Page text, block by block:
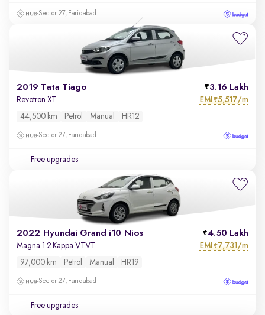
Sector 27, Faridabad
2019 Tata Tiago 3.16 Lakh
Revotron XT EMI ₹5,517/m
44,500 km Petrol Manual HR12
Sector 27, Faridabad
Free upgrades
2022 Hyundai Grand i10 Nios 4.50 Lakh
Magna 1.2 Kappa VTVT EMI ₹7,731/m
97,000 km Petrol Manual HR19
Sector 27, Faridabad
Free upgrades